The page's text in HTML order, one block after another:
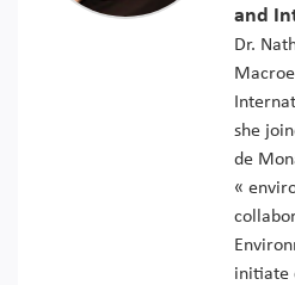
and
Dr.
she
de
«
initiate